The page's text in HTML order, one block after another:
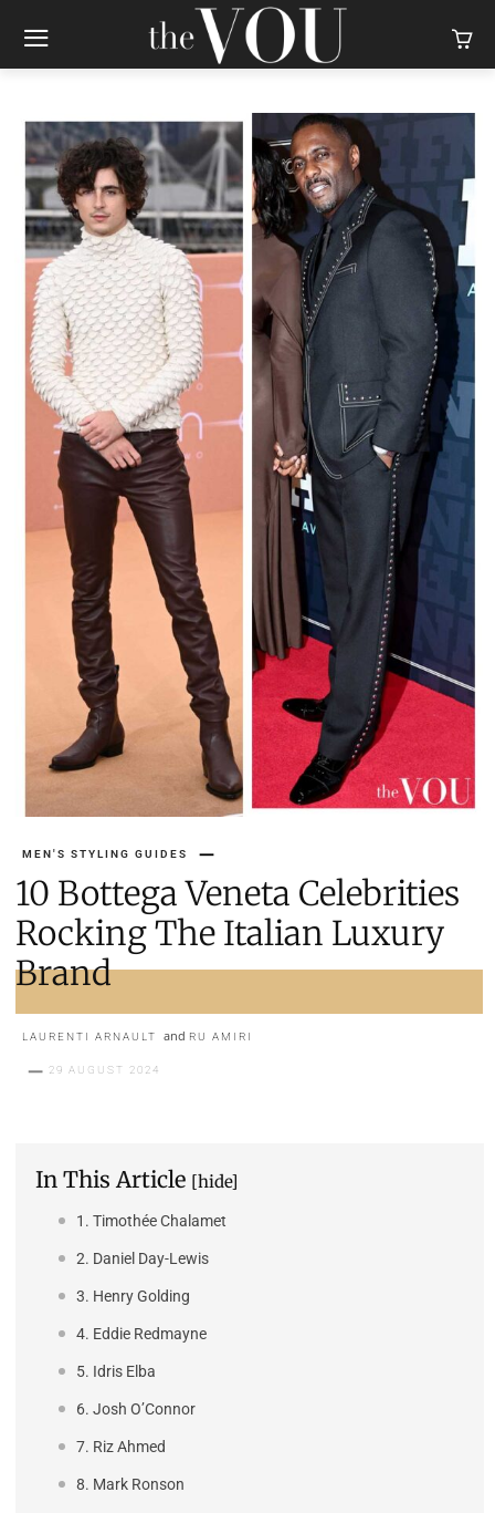
MEN'S STYLING GUIDES
10 Bottega Veneta Celebrities
Rocking The Italian Luxury
Brand
LAURENTI ARNAULT and RU AMIRI
29 AUGUST 2024
In This Article [hide]
1. Timothée Chalamet
2. Daniel Day-Lewis
3. Henry Golding
4. Eddie Redmayne
5. Idris Elba
6. Josh O’Connor
7. Riz Ahmed
8. Mark Ronson